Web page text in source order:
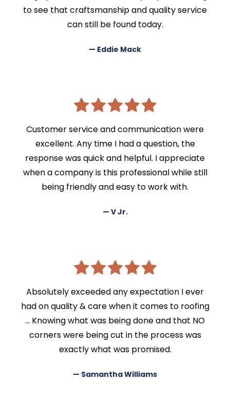
to see that craftsmanship and quality service
can still be found today.
— Eddie Mack
Customer service and communication were
excellent. Any time I had a question, the
response was quick and helpful. I appreciate
when a company is this professional while still
being friendly and easy to work with.
— V Jr.
Absolutely exceeded any expectation I ever
had on quality & care when it comes to roofing
… Knowing what was being done and that NO
corners were being cut in the process was
exactly what was promised.
— Samantha Williams